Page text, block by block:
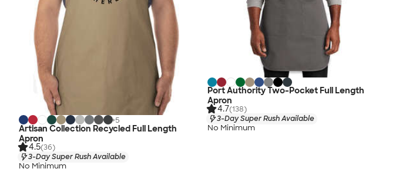
+5
Artisan Collection Recycled Full Length
Apron
4.5(36)
3-Day Super Rush Available
No Minimum
Port Authority Two-Pocket Full Length
Apron
4.7(138)
3-Day Super Rush Available
No Minimum